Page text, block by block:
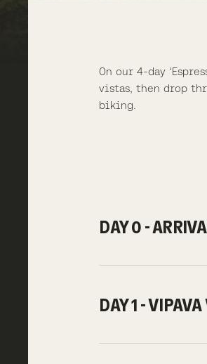
On our 4-day
vistas, then drop
biking.
DAY 0 -
DAY 1 -